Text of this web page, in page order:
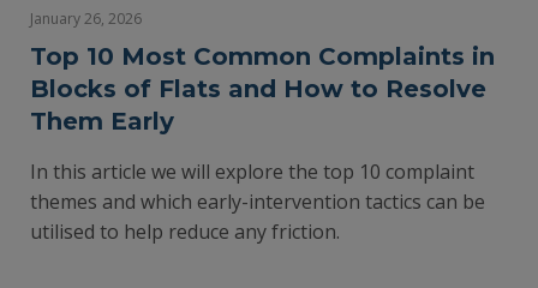
January 26, 2026
Top 10 Most Common Complaints in
Blocks of Flats and How to Resolve
Them Early
In this article we will explore the top 10 complaint
themes and which early-intervention tactics can be
utilised to help reduce any friction.